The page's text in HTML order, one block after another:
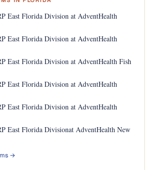
East Florida Division at AdventHealth
East Florida Division at AdventHealth
East Florida Division at AdventHealth Fish
East Florida Division at AdventHealth
East Florida Division at AdventHealth
East Florida Divisionat AdventHealth New
→